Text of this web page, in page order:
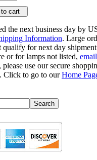
cart
the next business day by
Information. Large
qualify for next day
or for lamps not listed, email
use our secure
Click to go to ourHome